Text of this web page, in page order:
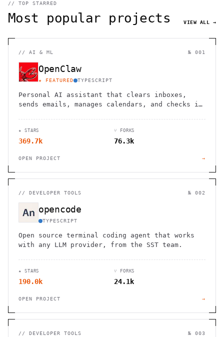
// TOP STARRED
Most popular projects VIEW ALL →
// AI & ML № 001
OpenClaw
★ FEATURED TYPESCRIPT
Personal AI assistant that clears inboxes,
sends emails, manages calendars, and checks in
★ STARS
369.7k
⑂ FORKS
76.3k
OPEN PROJECT →
// DEVELOPER TOOLS № 002
opencode
TYPESCRIPT
Open source terminal coding agent that works
with any LLM provider, from the SST team.
★ STARS
190.0k
⑂ FORKS
24.1k
OPEN PROJECT →
// DEVELOPER TOOLS № 003